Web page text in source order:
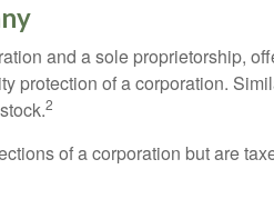
and a sole proprietorship,
protection of a corporation.
2
of a corporation but are